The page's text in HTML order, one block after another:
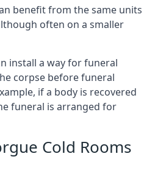
benefit from the same units
often on a smaller
install a way for funeral
corpse before funeral
if a body is recovered
funeral is arranged for
Cold Rooms